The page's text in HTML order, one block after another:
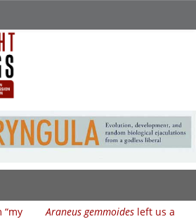
Araneus gemmoides left us a
“my